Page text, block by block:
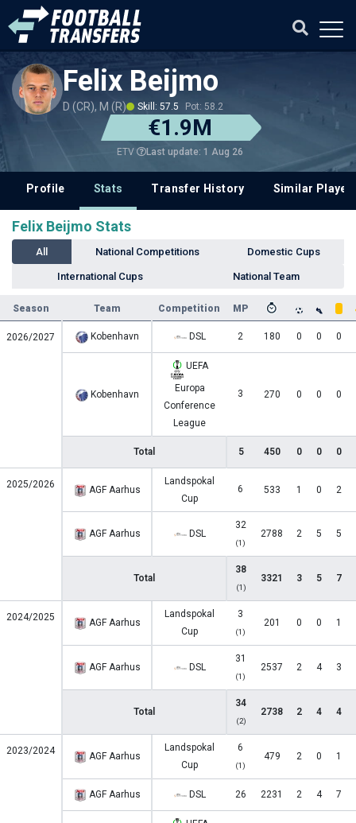
Felix Beijmo
D (CR), M (R) Skill: 57.5 Pot: 58.2
€1.9M
ETV Last update: 1 Aug 26
Profile Stats Transfer History Similar
Felix Beijmo Stats
All National Competitions Domestic Cups
International Cups National Team
Season Team Competition MP
2026/2027 Kobenhavn DSL 2 180 0 0 0
Kobenhavn
UEFA
Europa
Conference
League
3 270 0 0 0
Total 5 450 0 0 0
2025/2026 AGF Aarhus
Landspokal
Cup
6 533 1 0 2
AGF Aarhus DSL
32
(1)
2788 2 5 5
Total
38
(1)
3321 3 5 7
2024/2025 AGF Aarhus
Landspokal
Cup
3
(1)
201 0 0 1
AGF Aarhus DSL
31
(1)
2537 2 4 3
Total
34
(2)
2738 2 4 4
2023/2024 AGF Aarhus
Landspokal
Cup
6
(1)
479 2 0 1
AGF Aarhus DSL 26 2231 2 4 7